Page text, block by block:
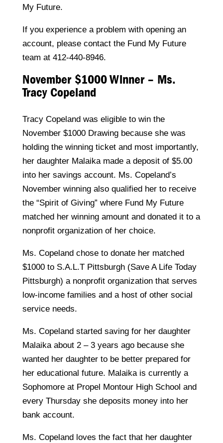
My Future.
If you experience a problem with opening an
account, please contact the Fund My Future
team at 412-440-8946.
November $1000 Winner – Ms.
Tracy Copeland
Tracy Copeland was eligible to win the
November $1000 Drawing because she was
holding the winning ticket and most importantly,
her daughter Malaika made a deposit of $5.00
into her savings account. Ms. Copeland’s
November winning also qualified her to receive
the “Spirit of Giving” where Fund My Future
matched her winning amount and donated it to a
nonprofit organization of her choice.
Ms. Copeland chose to donate her matched
$1000 to S.A.L.T Pittsburgh (Save A Life Today
Pittsburgh) a nonprofit organization that serves
low-income families and a host of other social
service needs.
Ms. Copeland started saving for her daughter
Malaika about 2 – 3 years ago because she
wanted her daughter to be better prepared for
her educational future. Malaika is currently a
Sophomore at Propel Montour High School and
every Thursday she deposits money into her
bank account.
Ms. Copeland loves the fact that her daughter